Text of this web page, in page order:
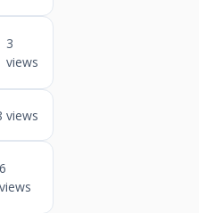
3
views
views